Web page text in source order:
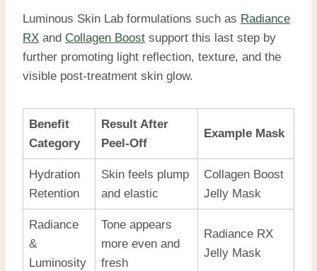
Luminous Skin Lab formulations such as Radiance
RX and Collagen Boost support this last step by
further promoting light reflection, texture, and the
visible post-treatment skin glow.
Benefit
Category
Result After
Peel-Off
Example Mask
Hydration
Retention
Skin feels plump
and elastic
Collagen Boost
Jelly Mask
Radiance
&
Luminosity
Tone appears
more even and
fresh
Radiance RX
Jelly Mask